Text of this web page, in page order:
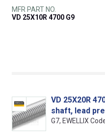
MFR PART NO.
VD 25X10R 4700 G9
VD 25X20R
shaft, lead
G7, EWELLIX